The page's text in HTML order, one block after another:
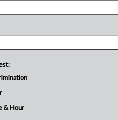
& Hour